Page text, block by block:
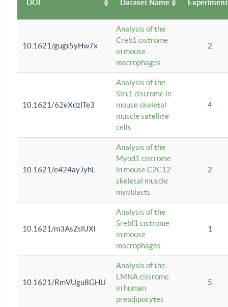
DOI Dataset Name
10.1621/gugt5yHw7x
Analysis of the
Creb1 cistrome
in mouse
macrophages
2
10.1621/62eXdzlTe3
Analysis of the
Sirt1 cistrome in
mouse skeletal
muscle satellite
cells
4
10.1621/e424ayJyhL
Analysis of the
Myod1 cistrome
in mouse C2C12
skeletal muscle
myoblasts
2
10.1621/m3AsZtlUXl
Analysis of the
Srebf1 cistrome
in mouse
macrophages
1
10.1621/RmVUgu8GHU
Analysis of the
LMNA cistrome
in human
preadipocytes
5